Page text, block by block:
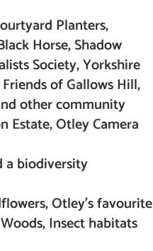
Planters,
Horse, Shadow
Society, Yorkshire
of Gallows Hill,
other community
Estate, Otley Camera
a biodiversity
Otley’s favourite
Insect habitats